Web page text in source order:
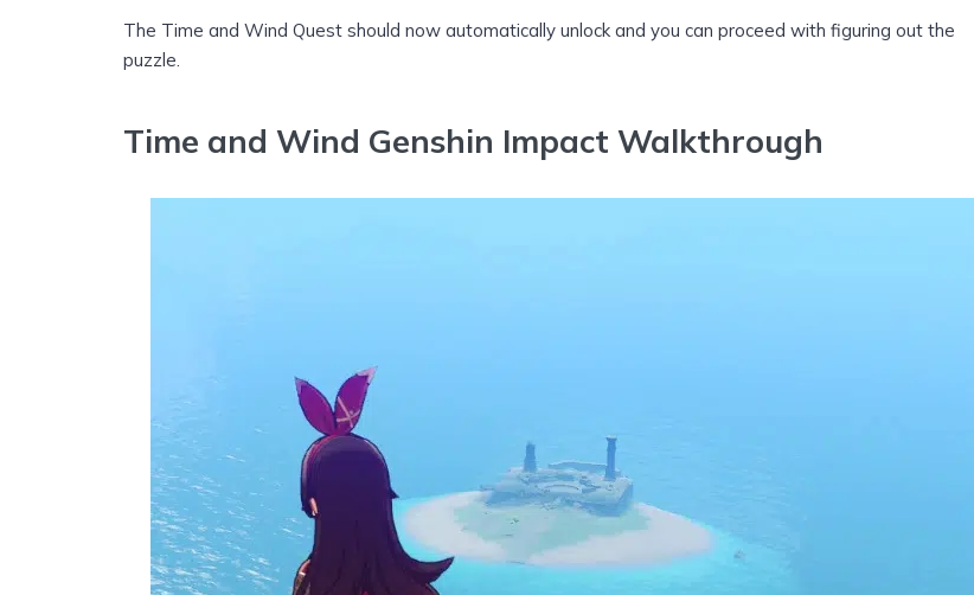
The Time and Wind Quest should now automatically unlock and you can proceed with figuring out the
puzzle.
Time and Wind Genshin Impact Walkthrough